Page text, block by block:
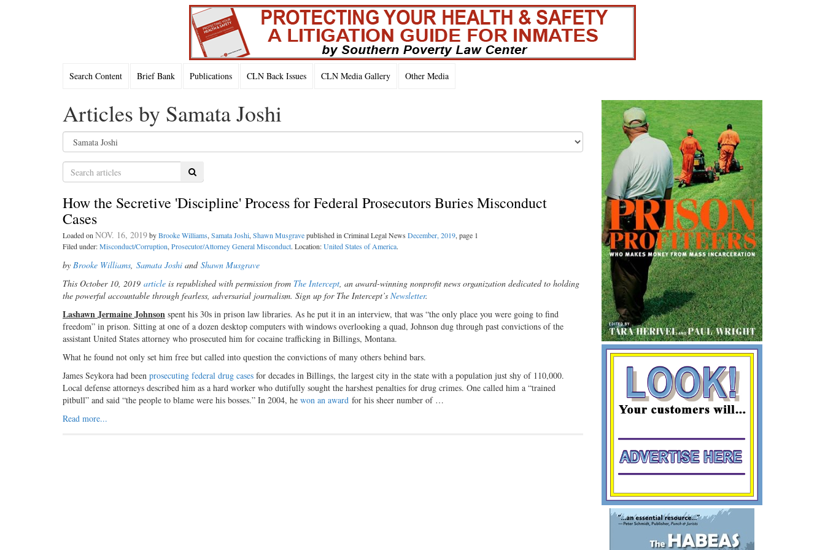
Search Content Brief Bank Publications CLN Back Issues CLN Media Gallery Other Media
Articles by Samata Joshi
Search
How the Secretive 'Discipline' Process for Federal Prosecutors Buries Misconduct
Cases
Loaded on NOV. 16, 2019byBrooke Williams, Samata Joshi, Shawn Musgravepublished in Criminal Legal News December, 2019, page 1
Filed under:Misconduct/Corruption, Prosecutor/Attorney General Misconduct. Location:United States of America.
by Brooke Williams, Samata Joshi and Shawn Musgrave
This October 10, 2019 article is republished with permission from The Intercept, an award-winning nonprofit news organization dedicated to holding
the powerful accountable through fearless, adversarial journalism. Sign up for The Intercept’s Newsletter.
Lashawn Jermaine Johnson spent his 30s in prison law libraries. As he put it in an interview, that was “the only place you were going to find
freedom” in prison. Sitting at one of a dozen desktop computers with windows overlooking a quad, Johnson dug through past convictions of the
assistant United States attorney who prosecuted him for cocaine trafficking in Billings, Montana.
What he found not only set him free but called into question the convictions of many others behind bars.
James Seykora had been prosecuting federal drug cases for decades in Billings, the largest city in the state with a population just shy of 110,000.
Local defense attorneys described him as a hard worker who dutifully sought the harshest penalties for drug crimes. One called him a “trained
pitbull” and said “the people to blame were his bosses.” In 2004, he won an award for his sheer number of …
Read more...